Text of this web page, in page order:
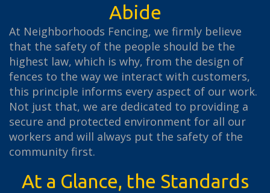
Abide
At Neighborhoods Fencing, we firmly believe
that the safety of the people should be the
highest law, which is why, from the design of
fences to the way we interact with customers,
this principle informs every aspect of our work.
Not just that, we are dedicated to providing a
secure and protected environment for all our
workers and will always put the safety of the
community first.
At a Glance, the Standards